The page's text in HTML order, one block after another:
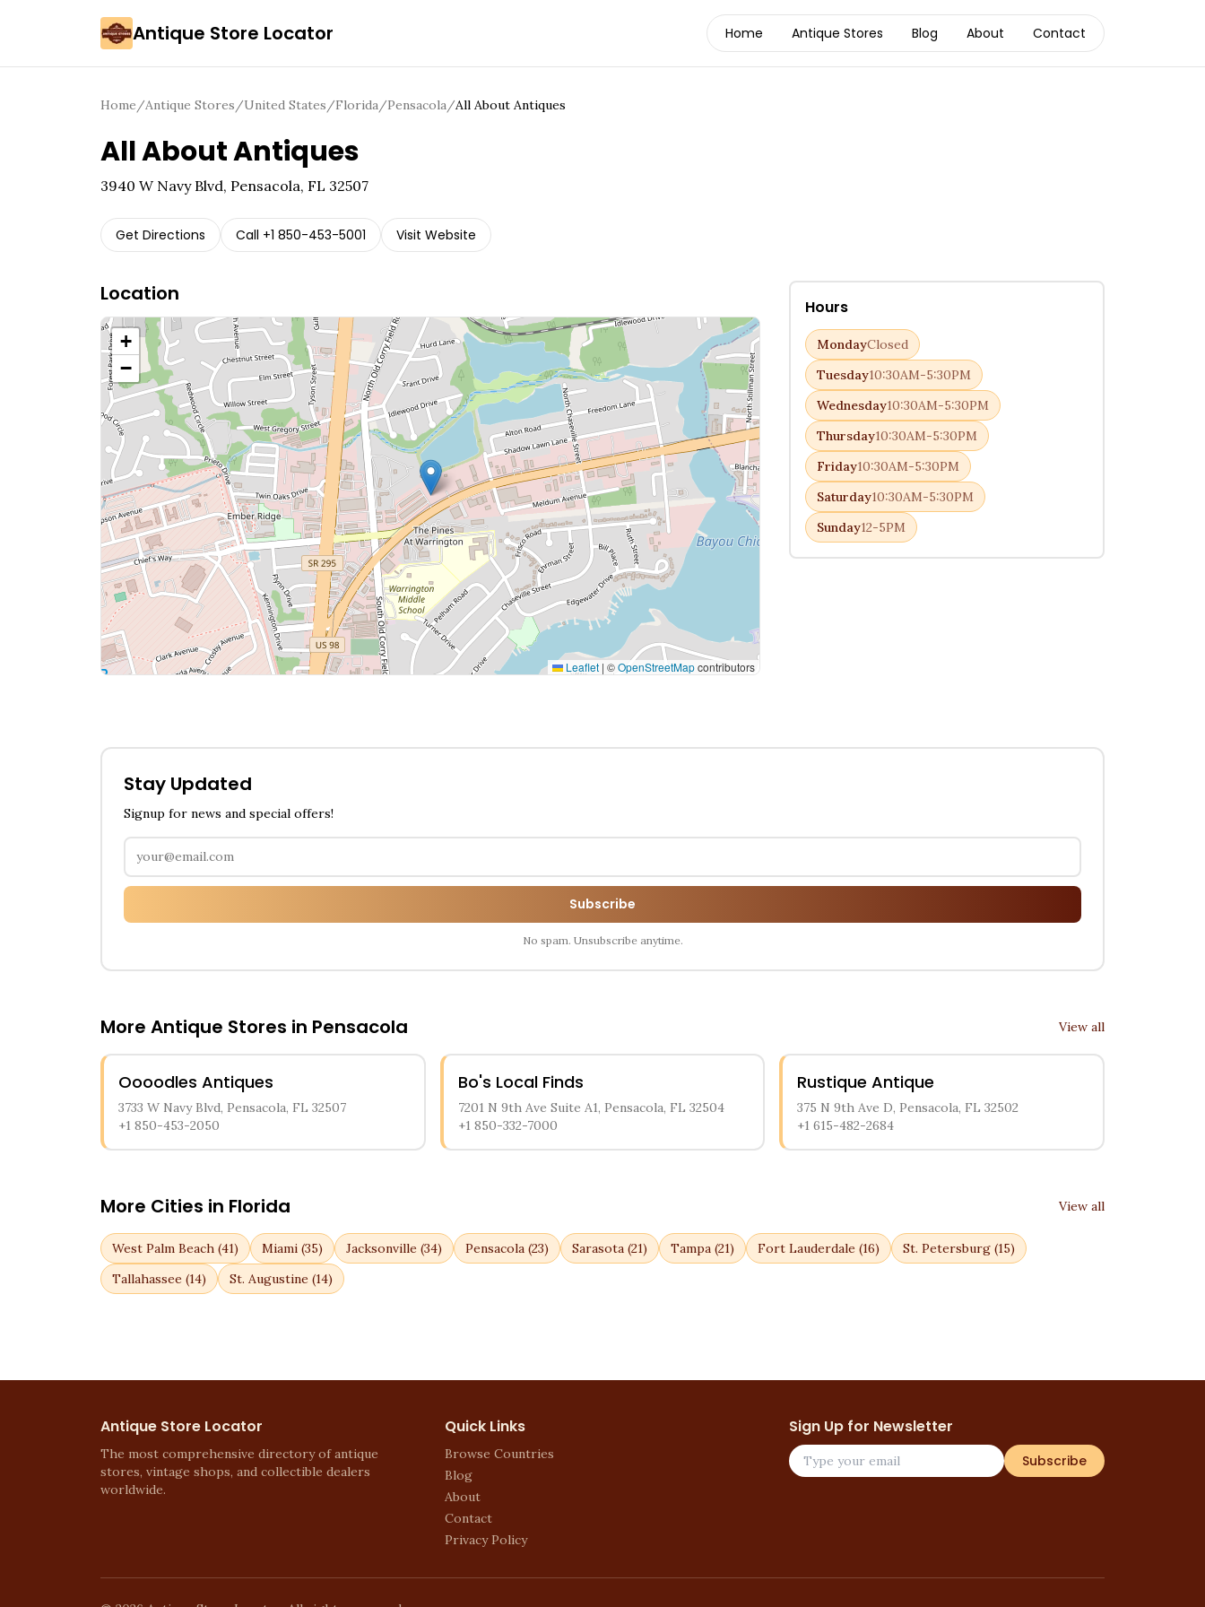
Antique Store Locator Home Antique Stores Blog About Contact
Home/Antique Stores/United States/Florida/Pensacola/All About Antiques
All About Antiques
3940 W Navy Blvd, Pensacola, FL 32507
Get Directions Call +1 850-453-5001 Visit Website
Location
+
−
Leaflet | ©OpenStreetMapcontributors
Hours
MondayClosed
Tuesday10:30AM-5:30PM
Wednesday10:30AM-5:30PM
Thursday10:30AM-5:30PM
Friday10:30AM-5:30PM
Saturday10:30AM-5:30PM
Sunday12-5PM
Stay Updated
Signup for news and special offers!
Subscribe
No spam. Unsubscribe anytime.
More Antique Stores in Pensacola View all
Oooodles Antiques
3733 W Navy Blvd, Pensacola, FL 32507
+1 850-453-2050
Bo's Local Finds
7201 N 9th Ave Suite A1, Pensacola, FL 32504
+1 850-332-7000
Rustique Antique
375 N 9th Ave D, Pensacola, FL 32502
+1 615-482-2684
More Cities in Florida View all
West Palm Beach (41) Miami (35) Jacksonville (34) Pensacola (23) Sarasota (21) Tampa (21) Fort Lauderdale (16) St. Petersburg (15)
Tallahassee (14) St. Augustine (14)
Antique Store Locator
The most comprehensive directory of antique
stores, vintage shops, and collectible dealers
worldwide.
Quick Links
Browse Countries
Blog
About
Contact
Privacy Policy
Sign Up for Newsletter
Subscribe